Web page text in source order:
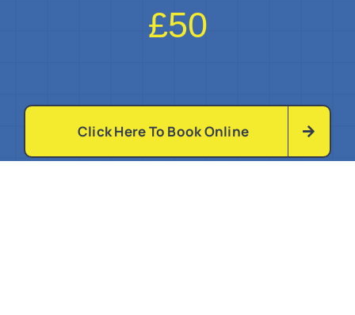
£50
Click Here To Book Online